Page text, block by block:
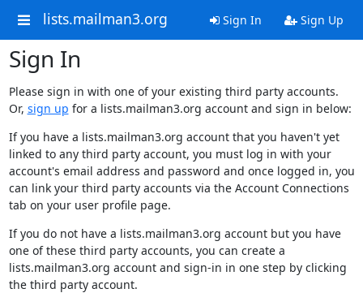
lists.mailman3.org Sign In Sign Up
Sign In
Please sign in with one of your existing third party accounts.
Or, sign up for a lists.mailman3.org account and sign in below:
If you have a lists.mailman3.org account that you haven't yet
linked to any third party account, you must log in with your
account's email address and password and once logged in, you
can link your third party accounts via the Account Connections
tab on your user profile page.
If you do not have a lists.mailman3.org account but you have
one of these third party accounts, you can create a
lists.mailman3.org account and sign-in in one step by clicking
the third party account.